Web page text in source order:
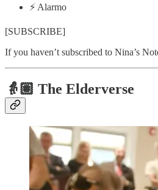
⚡️ Alarmo
[SUBSCRIBE]
If you haven’t subscribed to Nina’s
👵🏽 The Elderverse